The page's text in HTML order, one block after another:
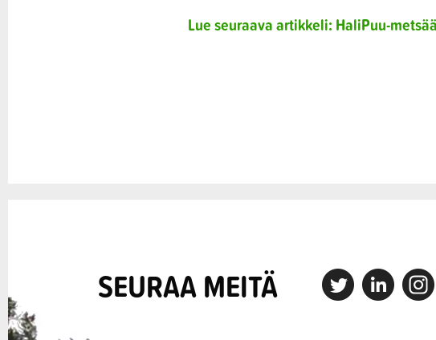
Lue seuraava artikkeli: HaliPuu-
SEURAA MEITÄ X Linkedin